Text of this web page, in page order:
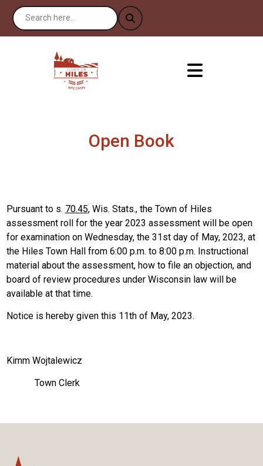
Open Book
Pursuant to s. 70.45, Wis. Stats., the Town of Hiles
assessment roll for the year 2023 assessment will be open
for examination on Wednesday, the 31st day of May, 2023, at
the Hiles Town Hall from 6:00 p.m. to 8:00 p.m. Instructional
material about the assessment, how to file an objection, and
board of review procedures under Wisconsin law will be
available at that time.
Notice is hereby given this 11th of May, 2023.
Kimm Wojtalewicz
Town Clerk